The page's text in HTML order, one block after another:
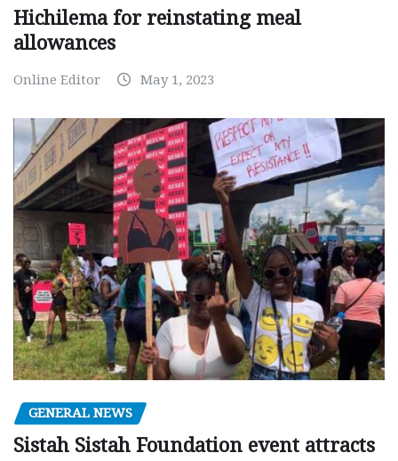
Hichilema for reinstating meal
allowances
Online Editor May 1, 2023
GENERAL NEWS
Sistah Sistah Foundation event attracts